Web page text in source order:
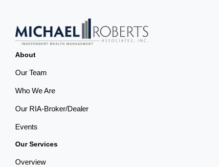
About
Our Team
Who We Are
Our RIA-Broker/Dealer
Events
Our Services
Overview